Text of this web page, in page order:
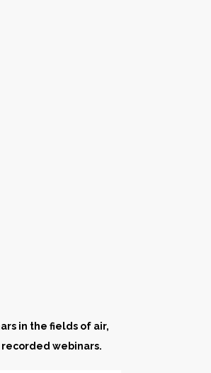
in the fields of air,
webinars.